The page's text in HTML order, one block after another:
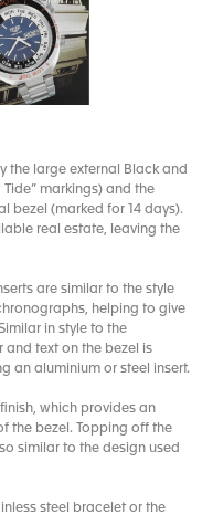
the large external Black and
Tide” markings) and the
bezel (marked for 14 days).
real estate, leaving the
are similar to the style
helping to give
in style to the
text on the bezel is
an aluminium or steel insert.
which provides an
the bezel. Topping off the
similar to the design used
steel bracelet or the